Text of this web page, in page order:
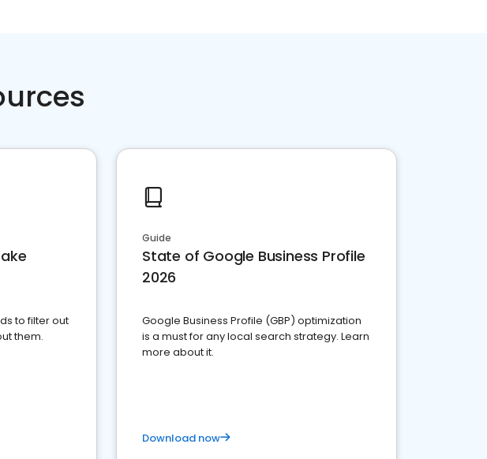
to filter out
them.
Guide
State of Google Business Profile
2026
Google Business Profile (GBP) optimization
is a must for any local search strategy. Learn
more about it.
Download now